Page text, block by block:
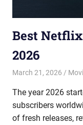
Best
2026
March 21, 2026
The year 2026
subscribers
of fresh releases,